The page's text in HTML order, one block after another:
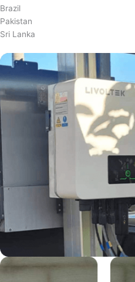
Brazil
Pakistan
Sri Lanka